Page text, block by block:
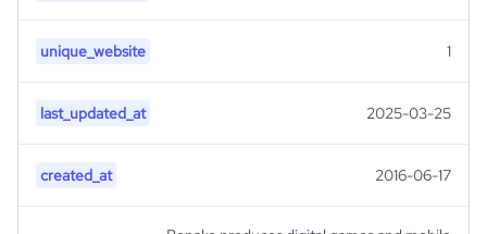
unique_website 1
last_updated_at 2025-03-25
created_at 2016-06-17